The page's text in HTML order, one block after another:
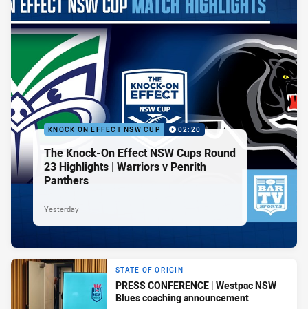
KNOCK ON EFFECT NSW CUP 02:20
The Knock-On Effect NSW Cups Round
23 Highlights | Warriors v Penrith
Panthers
Yesterday
STATE OF ORIGIN
PRESS CONFERENCE | Westpac NSW
Blues coaching announcement